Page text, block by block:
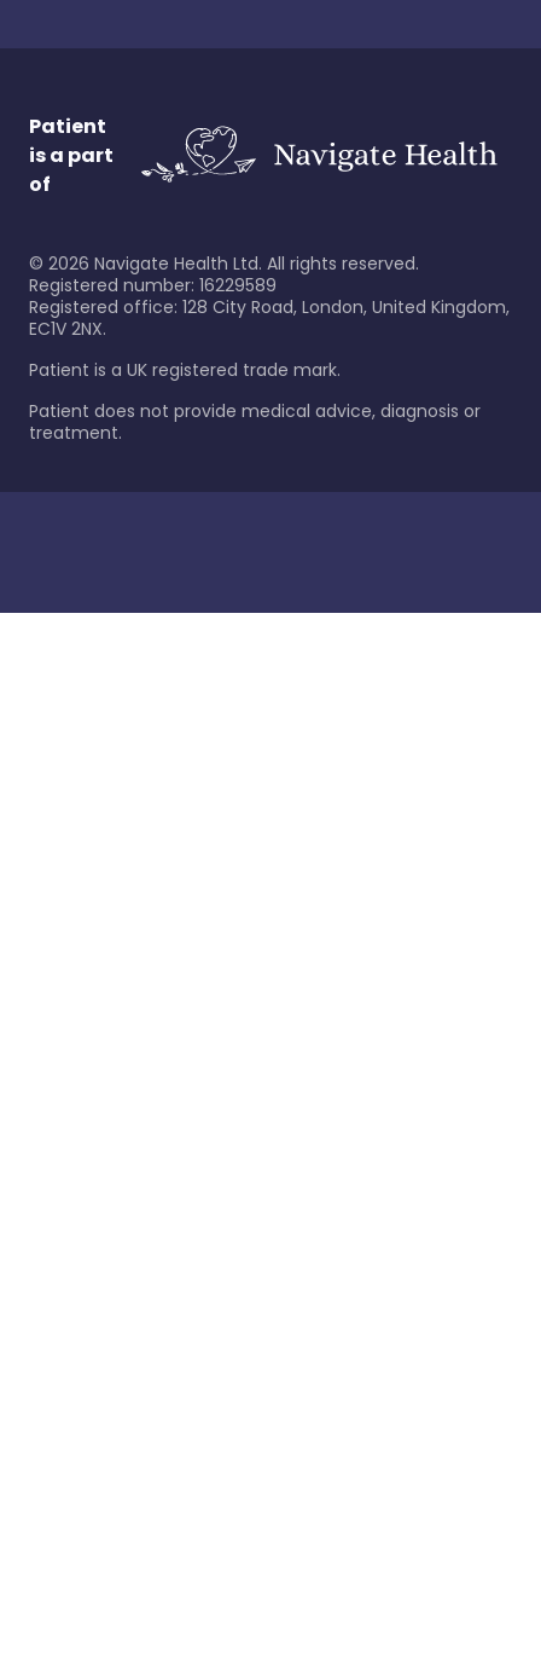
Patient
is a part
of
© 2026 Navigate Health Ltd. All rights reserved.
Registered number: 16229589
Registered office: 128 City Road, London, United Kingdom,
EC1V 2NX.
Patient is a UK registered trade mark.
Patient does not provide medical advice, diagnosis or
treatment.